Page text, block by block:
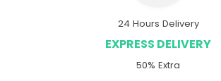
24 Hours Delivery
EXPRESS DELIVERY
50% Extra